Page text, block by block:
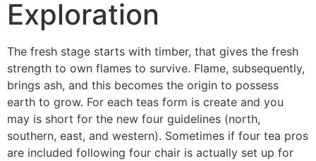
Exploration
The fresh stage starts with timber, that gives the fresh
strength to own flames to survive. Flame, subsequently,
brings ash, and this becomes the origin to possess
earth to grow. For each teas form is create and you
may is short for the new four guidelines (north,
southern, east, and western). Sometimes if four tea pros
are included following four chair is actually set up for